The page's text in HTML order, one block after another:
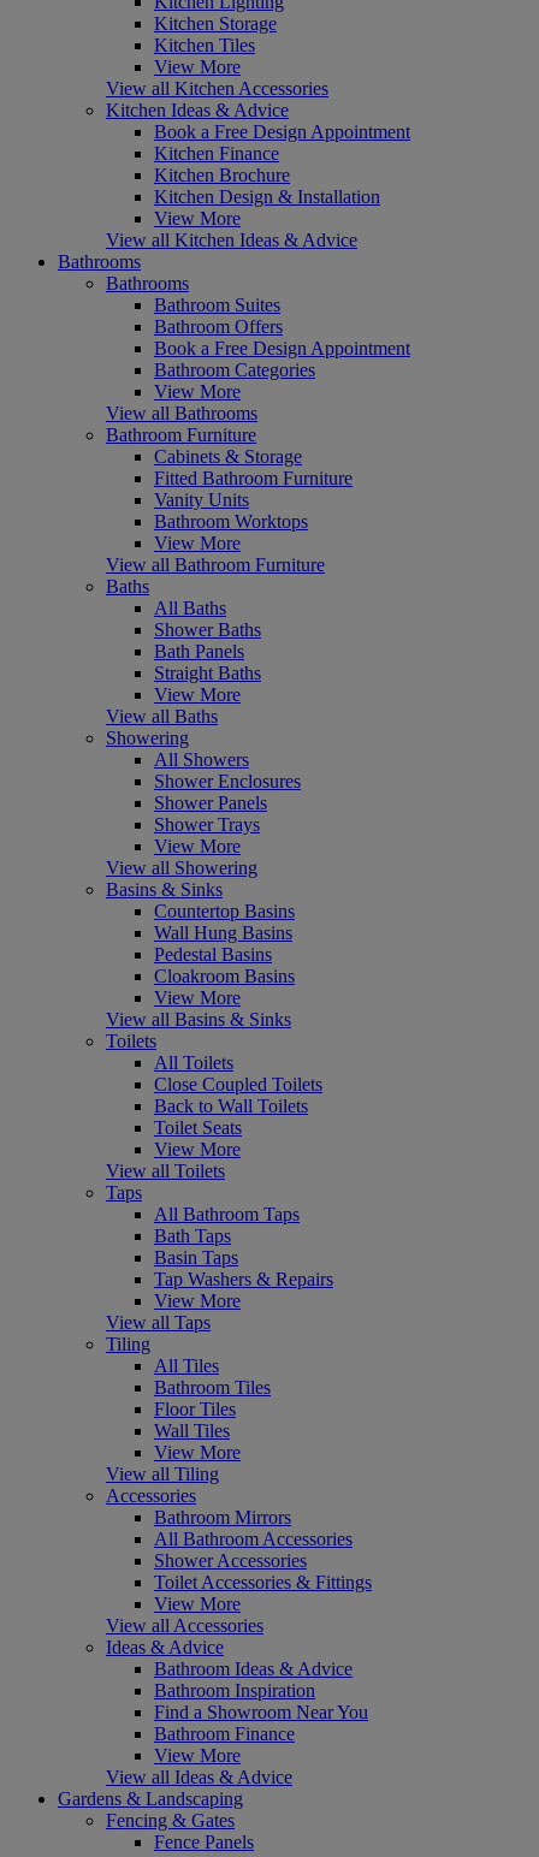
Kitchen Storage
Kitchen Tiles
View More
View all Kitchen Accessories
Kitchen Ideas & Advice
Book a Free Design Appointment
Kitchen Finance
Kitchen Brochure
Kitchen Design & Installation
View More
View all Kitchen Ideas & Advice
Bathrooms
Bathrooms
Bathroom Suites
Bathroom Offers
Book a Free Design Appointment
Bathroom Categories
View More
View all Bathrooms
Bathroom Furniture
Cabinets & Storage
Fitted Bathroom Furniture
Vanity Units
Bathroom Worktops
View More
View all Bathroom Furniture
Baths
All Baths
Shower Baths
Bath Panels
Straight Baths
View More
View all Baths
Showering
All Showers
Shower Enclosures
Shower Panels
Shower Trays
View More
View all Showering
Basins & Sinks
Countertop Basins
Wall Hung Basins
Pedestal Basins
Cloakroom Basins
View More
View all Basins & Sinks
Toilets
All Toilets
Close Coupled Toilets
Back to Wall Toilets
Toilet Seats
View More
View all Toilets
Taps
All Bathroom Taps
Bath Taps
Basin Taps
Tap Washers & Repairs
View More
View all Taps
Tiling
All Tiles
Bathroom Tiles
Floor Tiles
Wall Tiles
View More
View all Tiling
Accessories
Bathroom Mirrors
All Bathroom Accessories
Shower Accessories
Toilet Accessories & Fittings
View More
View all Accessories
Ideas & Advice
Bathroom Ideas & Advice
Bathroom Inspiration
Find a Showroom Near You
Bathroom Finance
View More
View all Ideas & Advice
Gardens & Landscaping
Fencing & Gates
Fence Panels